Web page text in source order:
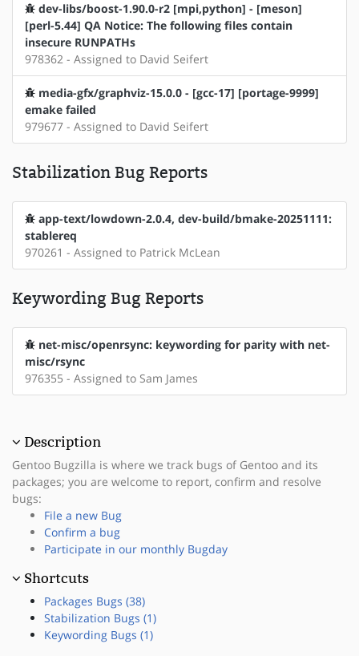
dev-libs/boost-1.90.0-r2 [mpi,python] - [meson]
[perl-5.44] QA Notice: The following files contain
insecure RUNPATHs
978362 - Assigned to David Seifert
media-gfx/graphviz-15.0.0 - [gcc-17] [portage-9999]
emake failed
979677 - Assigned to David Seifert
Stabilization Bug Reports
app-text/lowdown-2.0.4, dev-build/bmake-20251111:
stablereq
970261 - Assigned to Patrick McLean
Keywording Bug Reports
net-misc/openrsync: keywording for parity with net-
misc/rsync
976355 - Assigned to Sam James
Description
Gentoo Bugzilla is where we track bugs of Gentoo and its
packages; you are welcome to report, confirm and resolve
bugs:
File a new Bug
Confirm a bug
Participate in our monthly Bugday
Shortcuts
Packages Bugs (38)
Stabilization Bugs (1)
Keywording Bugs (1)